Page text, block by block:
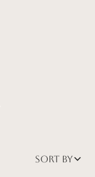
Sort by